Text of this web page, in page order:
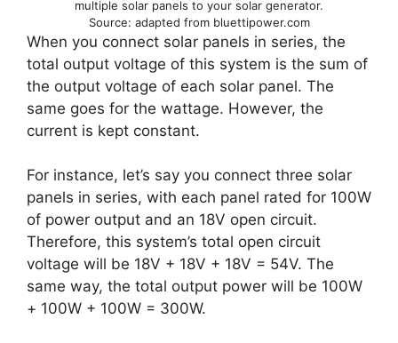
multiple solar panels to your solar generator.
Source: adapted from bluettipower.com
When you connect solar panels in series, the
total output voltage of this system is the sum of
the output voltage of each solar panel. The
same goes for the wattage. However, the
current is kept constant.
For instance, let’s say you connect three solar
panels in series, with each panel rated for 100W
of power output and an 18V open circuit.
Therefore, this system’s total open circuit
voltage will be 18V + 18V + 18V = 54V. The
same way, the total output power will be 100W
+ 100W + 100W = 300W.